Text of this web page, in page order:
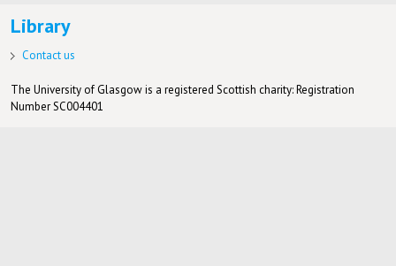
Library
Contact us
The University of Glasgow is a registered Scottish charity: Registration
Number SC004401